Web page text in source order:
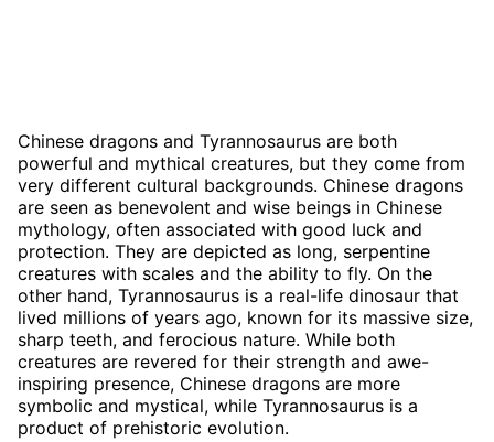
Chinese dragons and Tyrannosaurus are both
powerful and mythical creatures, but they come from
very different cultural backgrounds. Chinese dragons
are seen as benevolent and wise beings in Chinese
mythology, often associated with good luck and
protection. They are depicted as long, serpentine
creatures with scales and the ability to fly. On the
other hand, Tyrannosaurus is a real-life dinosaur that
lived millions of years ago, known for its massive size,
sharp teeth, and ferocious nature. While both
creatures are revered for their strength and awe-
inspiring presence, Chinese dragons are more
symbolic and mystical, while Tyrannosaurus is a
product of prehistoric evolution.